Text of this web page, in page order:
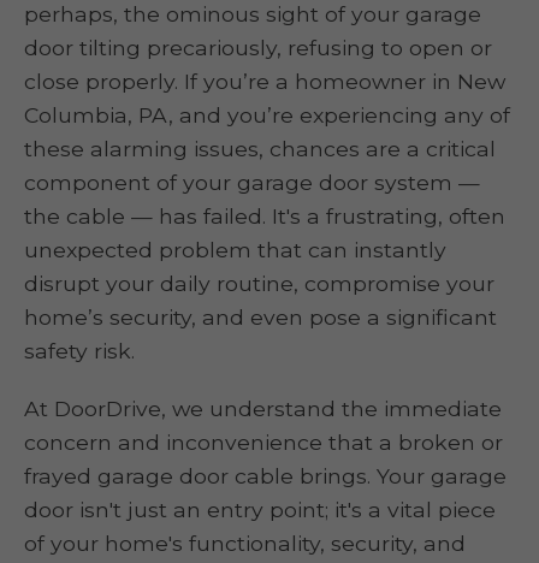
perhaps, the ominous sight of your garage
door tilting precariously, refusing to open or
close properly. If you’re a homeowner in New
Columbia, PA, and you’re experiencing any of
these alarming issues, chances are a critical
component of your garage door system —
the cable — has failed. It's a frustrating, often
unexpected problem that can instantly
disrupt your daily routine, compromise your
home’s security, and even pose a significant
safety risk.
At DoorDrive, we understand the immediate
concern and inconvenience that a broken or
frayed garage door cable brings. Your garage
door isn't just an entry point; it's a vital piece
of your home's functionality, security, and